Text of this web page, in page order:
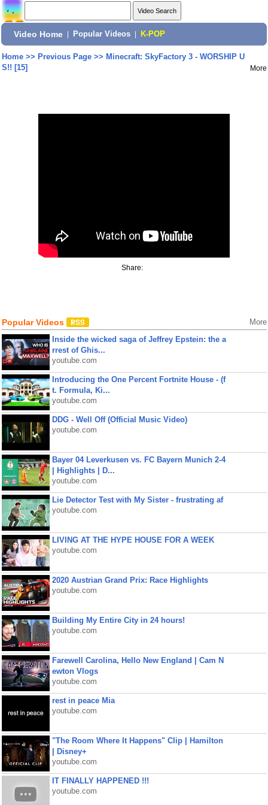
Video Home Popular Videos K-POP
Home>> Previous Page>> Minecraft: SkyFactory 3 - WORSHIP U
S!! [15]
More
Share:
Popular Videos More
Inside the wicked saga of Jeffrey Epstein: the a
rrest of Ghis...
youtube.com
Introducing the One Percent Fortnite House - (f
t. Formula, Ki...
youtube.com
DDG - Well Off (Official Music Video)
youtube.com
Bayer 04 Leverkusen vs. FC Bayern Munich 2-4
| Highlights | D...
youtube.com
Lie Detector Test with My Sister - frustrating af
youtube.com
LIVING AT THE HYPE HOUSE FOR A WEEK
youtube.com
2020 Austrian Grand Prix: Race Highlights
youtube.com
Building My Entire City in 24 hours!
youtube.com
Farewell Carolina, Hello New England | Cam N
ewton Vlogs
youtube.com
rest in peace Mia
youtube.com
"The Room Where It Happens" Clip | Hamilton
| Disney+
youtube.com
IT FINALLY HAPPENED !!!
youtube.com